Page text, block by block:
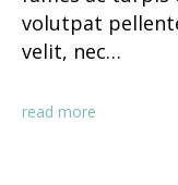
volutpat
velit, nec…
read more